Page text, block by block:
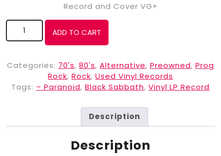
Record and Cover VG+
ADD TO CART
Categories: 70's, 80's, Alternative, Preowned, Prog
Rock, Rock, Used Vinyl Records
Tags: – Paranoid, Black Sabbath, Vinyl LP Record
Description
Description